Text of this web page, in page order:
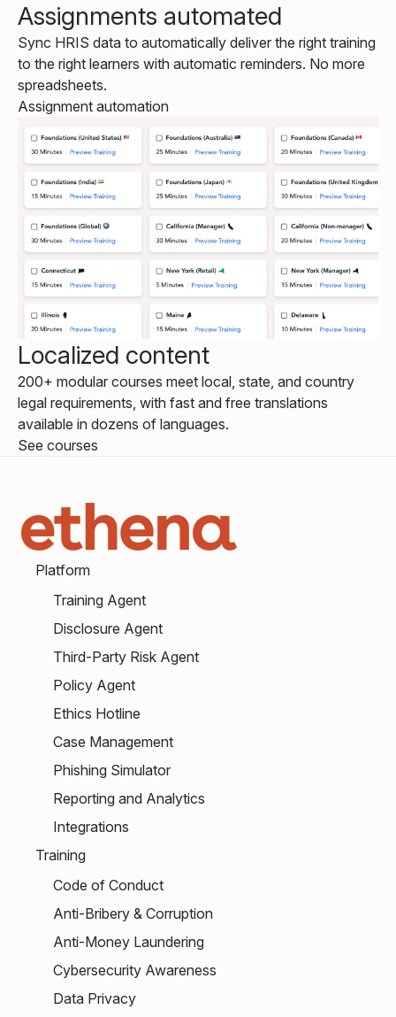
Assignments automated
Sync HRIS data to automatically deliver the right training
to the right learners with automatic reminders. No more
spreadsheets.
Assignment automation
Localized content
200+ modular courses meet local, state, and country
legal requirements, with fast and free translations
available in dozens of languages.
See courses
Platform
Training Agent
Disclosure Agent
Third-Party Risk Agent
Policy Agent
Ethics Hotline
Case Management
Phishing Simulator
Reporting and Analytics
Integrations
Training
Code of Conduct
Anti-Bribery & Corruption
Anti-Money Laundering
Cybersecurity Awareness
Data Privacy